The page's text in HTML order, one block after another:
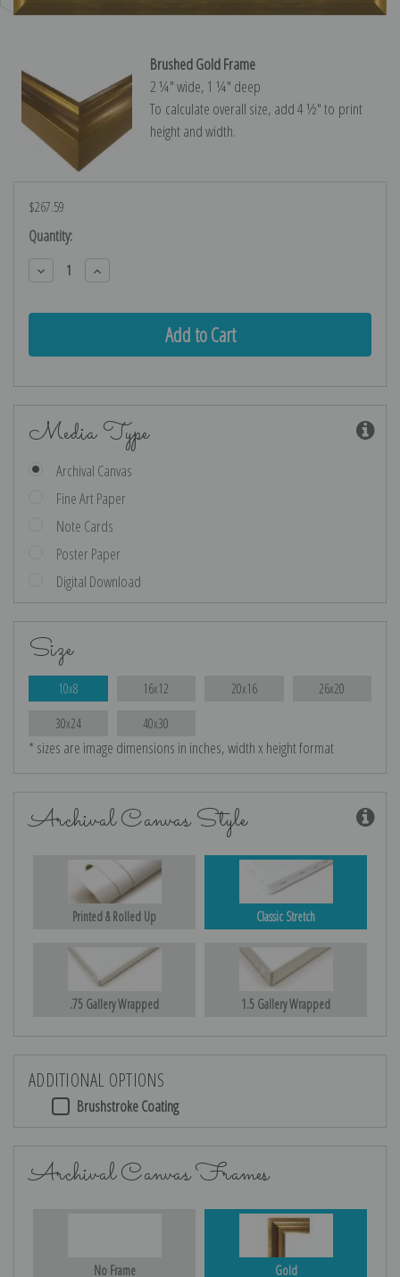
Brushed Gold Frame
2 ¼″ wide, 1 ¼″ deep
To calculate overall size, add 4 ½″ to print
height and width.
$267.59
Current
Stock:
Quantity:
Decrease
Quantity:
Increase
Quantity:
Media Type
Archival Canvas
Fine Art Paper
Note Cards
Poster Paper
Digital Download
Size
10x8 16x12 20x16 26x20
30x24 40x30
* sizes are image dimensions in inches, width x height format
Archival Canvas Style
Printed & Rolled Up Classic Stretch
.75 Gallery Wrapped 1.5 Gallery Wrapped
ADDITIONAL OPTIONS
Brushstroke Coating
Archival Canvas Frames
No Frame Gold